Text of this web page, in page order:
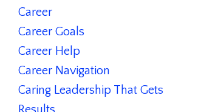
Career
Career Goals
Career Help
Career Navigation
Caring Leadership That Gets